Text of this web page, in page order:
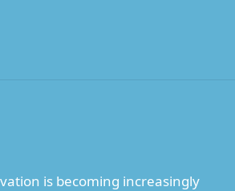
is becoming increasingly